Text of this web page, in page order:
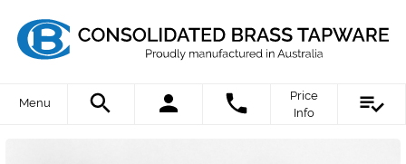
Menu
Price
Info